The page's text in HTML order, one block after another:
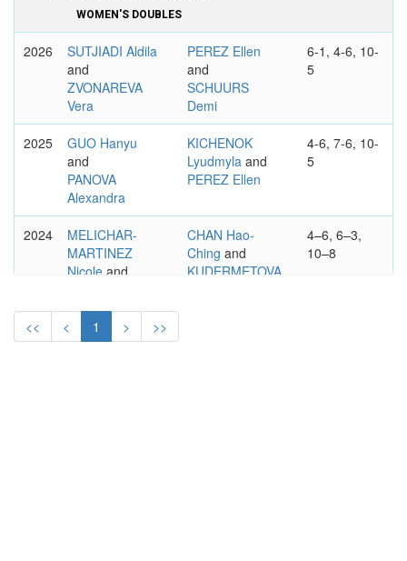
WOMEN'S DOUBLES
2026
SUTJIADI Aldila
and
ZVONAREVA
Vera
PEREZ Ellen
and
SCHUURS
Demi
6-1, 4-6, 10-
5
2025
GUO Hanyu
and
PANOVA
Alexandra
KICHENOK
Lyudmyla and
PEREZ Ellen
4-6, 7-6, 10-
5
2024
MELICHAR-
MARTINEZ
Nicole and
CHAN Hao-
Ching and
KUDERMETOVA
4–6, 6–3,
10–8
BAD HOMBURG OPEN
PRESENTED BY ENGEL &
<< < 1 > >>